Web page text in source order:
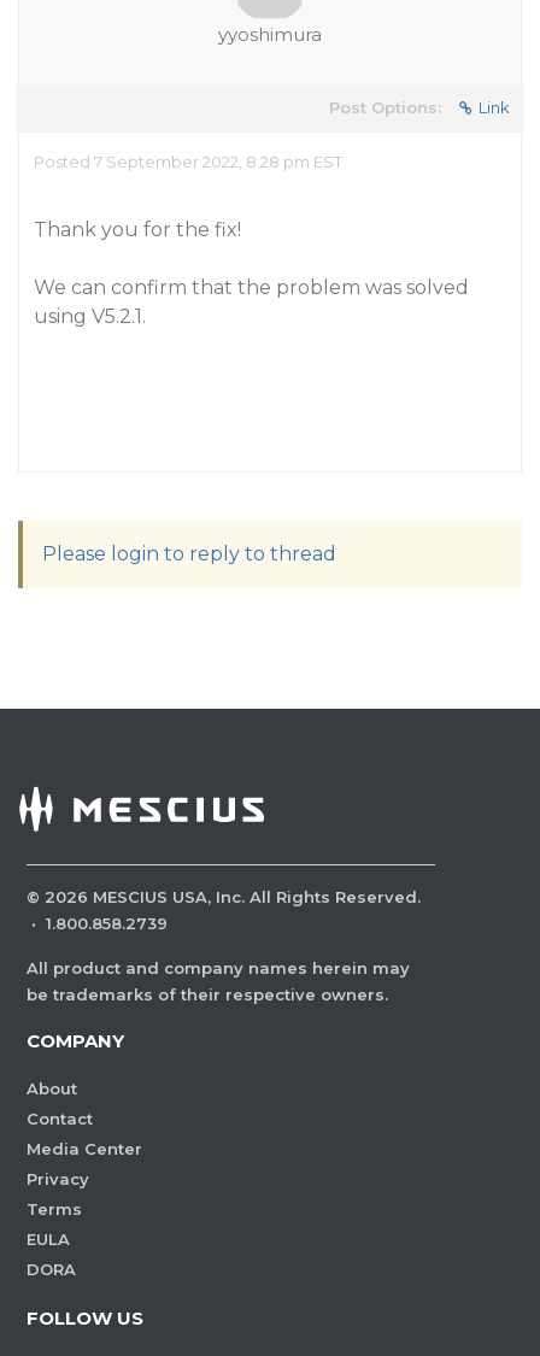
yyoshimura
Post Options: Link
Posted 7 September 2022, 8:28 pm EST
Thank you for the fix!
We can confirm that the problem was solved
using V5.2.1.
Please login to reply to thread
© 2026 MESCIUS USA, Inc. All Rights Reserved.
· 1.800.858.2739
All product and company names herein may
be trademarks of their respective owners.
COMPANY
About
Contact
Media Center
Privacy
Terms
EULA
DORA
FOLLOW US